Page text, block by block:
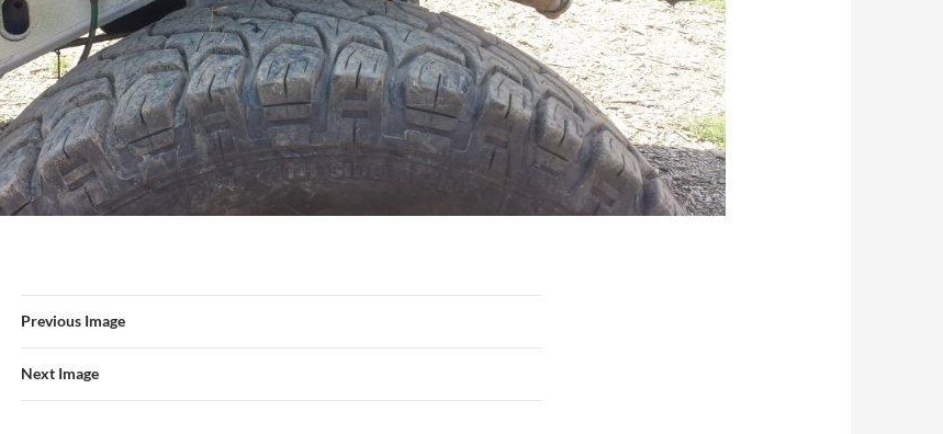
Previous Image
Next Image